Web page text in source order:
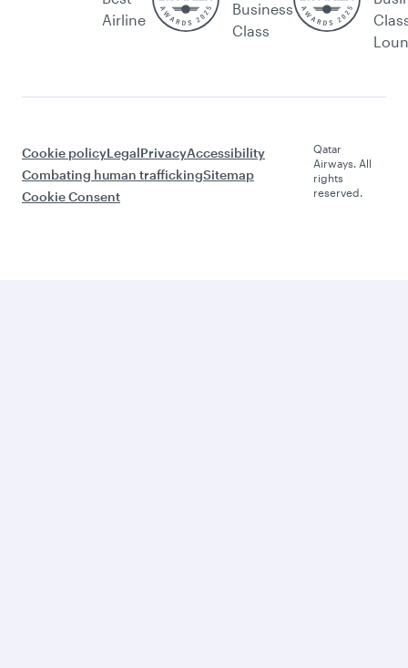
Airline
Business
Class
Cookie policyLegalPrivacyAccessibility
Combating human traffickingSitemap
Cookie Consent
Qatar
Airways. All
rights
reserved.